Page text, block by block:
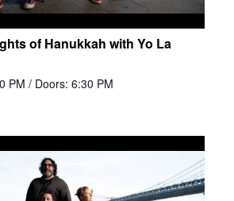
of Hanukkah with Yo La
PM / Doors: 6:30 PM